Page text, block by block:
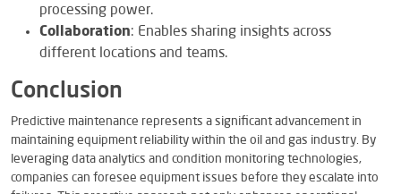
processing power.
Collaboration: Enables sharing insights across
different locations and teams.
Conclusion
Predictive maintenance represents a significant advancement in
maintaining equipment reliability within the oil and gas industry. By
leveraging data analytics and condition monitoring technologies,
companies can foresee equipment issues before they escalate into